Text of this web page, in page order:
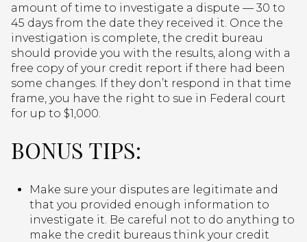
amount of time to investigate a dispute — 30 to
45 days from the date they received it. Once the
investigation is complete, the credit bureau
should provide you with the results, along with a
free copy of your credit report if there had been
some changes. If they don’t respond in that time
frame, you have the right to sue in Federal court
for up to $1,000.
BONUS TIPS:
Make sure your disputes are legitimate and
that you provided enough information to
investigate it. Be careful not to do anything to
make the credit bureaus think your credit